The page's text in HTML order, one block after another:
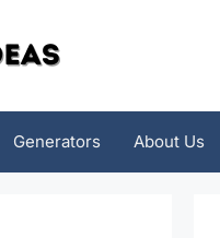
Generators About Us